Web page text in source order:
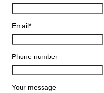
Email*
Phone number
Your message